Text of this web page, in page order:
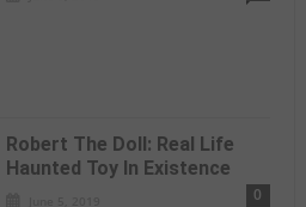
Robert The Doll: Real Life
Haunted Toy In Existence
0